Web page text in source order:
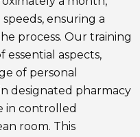
ensuring a
process. Our training
essential aspects,
of personal
designated pharmacy
in controlled
room. This